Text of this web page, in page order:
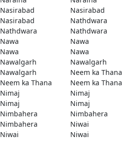
Nasirabad
Nasirabad
Nasirabad
Nathdwara
Nathdwara
Nathdwara
Nawa
Nawa
Nawa
Nawa
Nawalgarh
Nawalgarh
Nawalgarh
Neem ka Thana
Neem ka Thana
Neem ka Thana
Nimaj
Nimaj
Nimaj
Nimaj
Nimbahera
Nimbahera
Nimbahera
Niwai
Niwai
Niwai